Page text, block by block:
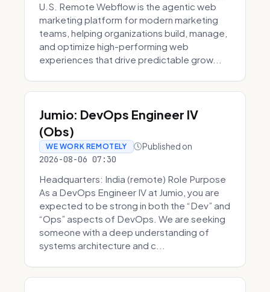
U.S. Remote Webflow is the agentic web
marketing platform for modern marketing
teams, helping organizations build, manage,
and optimize high-performing web
experiences that drive predictable grow...
Jumio: DevOps Engineer IV
(Obs)
WE WORK REMOTELY Published on
2026-08-06 07:30
Headquarters: India (remote) Role Purpose
As a DevOps Engineer IV at Jumio, you are
expected to be strong in both the “Dev” and
“Ops” aspects of DevOps. We are seeking
someone with a deep understanding of
systems architecture and c...